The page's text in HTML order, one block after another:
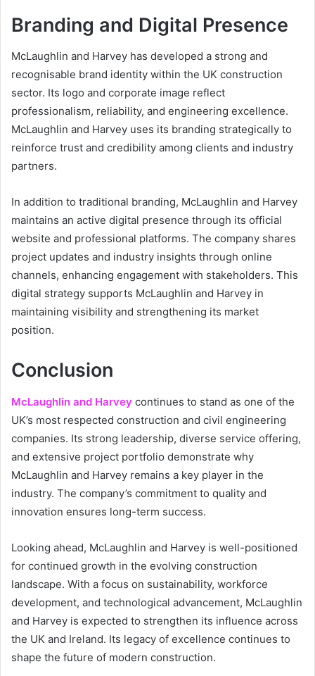
Branding and Digital Presence
McLaughlin and Harvey has developed a strong and
recognisable brand identity within the UK construction
sector. Its logo and corporate image reflect
professionalism, reliability, and engineering excellence.
McLaughlin and Harvey uses its branding strategically to
reinforce trust and credibility among clients and industry
partners.
In addition to traditional branding, McLaughlin and Harvey
maintains an active digital presence through its official
website and professional platforms. The company shares
project updates and industry insights through online
channels, enhancing engagement with stakeholders. This
digital strategy supports McLaughlin and Harvey in
maintaining visibility and strengthening its market
position.
Conclusion
McLaughlin and Harvey continues to stand as one of the
UK’s most respected construction and civil engineering
companies. Its strong leadership, diverse service offering,
and extensive project portfolio demonstrate why
McLaughlin and Harvey remains a key player in the
industry. The company’s commitment to quality and
innovation ensures long-term success.
Looking ahead, McLaughlin and Harvey is well-positioned
for continued growth in the evolving construction
landscape. With a focus on sustainability, workforce
development, and technological advancement, McLaughlin
and Harvey is expected to strengthen its influence across
the UK and Ireland. Its legacy of excellence continues to
shape the future of modern construction.